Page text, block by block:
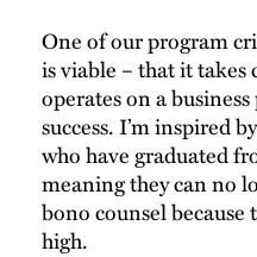
One of our program
is viable – that it takes
operates on a
success. I’m inspired
who have graduated
meaning they can no
bono counsel
high.